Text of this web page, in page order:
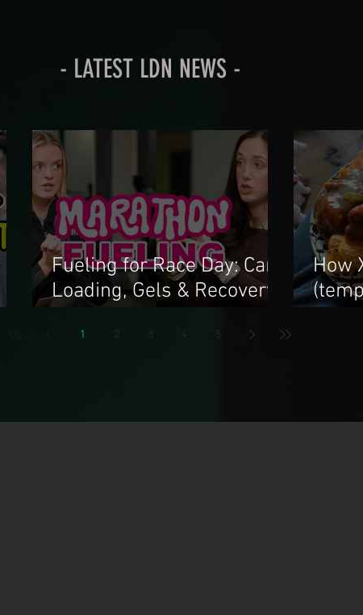
- LATEST LDN NEWS -
Fueling for Race Day: Carb
Loading, Gels & Recovery
How
1 2 3 4 5